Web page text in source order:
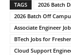
TAGS 2026 Batch
2026 Batch Off
Associate Engineer
BTech Jobs for
Cloud Support